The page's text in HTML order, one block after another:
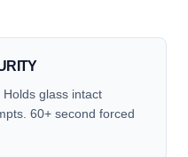
glass intact
60+ second forced